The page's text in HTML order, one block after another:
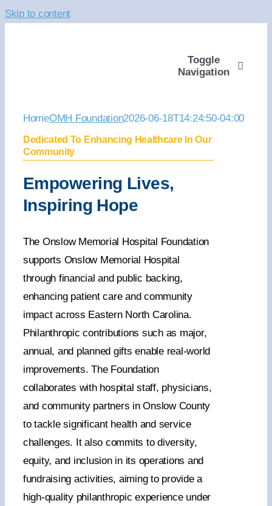
Skip to content
Toggle
Navigation
WAYS TO GIVE
PROGRAMS
CONTACT US
DONATE NOW
HomeOMH Foundation2026-06-18T14:24:50-04:00
Dedicated To Enhancing Healthcare In Our
Community
Empowering Lives,
Inspiring Hope
The Onslow Memorial Hospital Foundation
supports Onslow Memorial Hospital
through financial and public backing,
enhancing patient care and community
impact across Eastern North Carolina.
Philanthropic contributions such as major,
annual, and planned gifts enable real-world
improvements. The Foundation
collaborates with hospital staff, physicians,
and community partners in Onslow County
to tackle significant health and service
challenges. It also commits to diversity,
equity, and inclusion in its operations and
fundraising activities, aiming to provide a
high-quality philanthropic experience under